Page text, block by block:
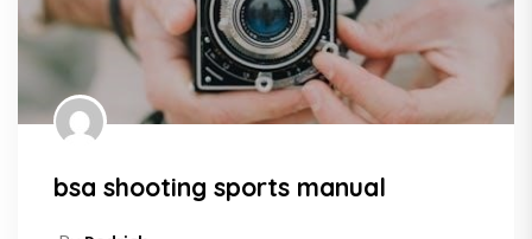
bsa shooting sports manual